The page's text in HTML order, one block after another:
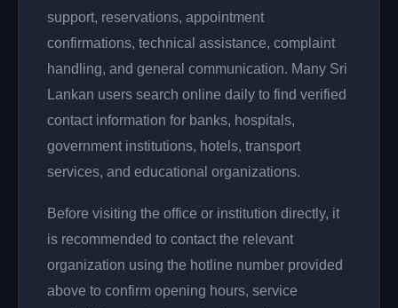
support, reservations, appointment
confirmations, technical assistance, complaint
handling, and general communication. Many Sri
Lankan users search online daily to find verified
contact information for banks, hospitals,
government institutions, hotels, transport
services, and educational organizations.
Before visiting the office or institution directly, it
is recommended to contact the relevant
organization using the hotline number provided
above to confirm opening hours, service